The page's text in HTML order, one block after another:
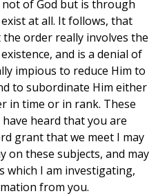
not of God but is through
at all. It follows, that
order really involves the
and is a denial of
impious to reduce Him to
to subordinate Him either
in time or in rank. These
heard that you are
grant that we meet I may
on these subjects, and may
which I am investigating,
from you.